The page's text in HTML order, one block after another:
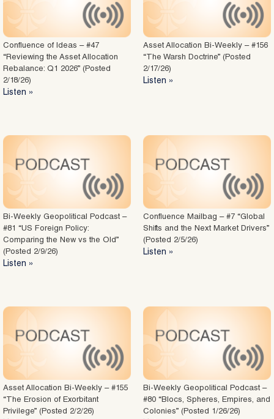
Confluence of Ideas – #47
“Reviewing the Asset Allocation
Rebalance: Q1 2026” (Posted
2/18/26)
Listen »
Asset Allocation Bi-Weekly – #156
“The Warsh Doctrine” (Posted
2/17/26)
Listen »
Bi-Weekly Geopolitical Podcast –
#81 “US Foreign Policy:
Comparing the New vs the Old”
(Posted 2/9/26)
Listen »
Confluence Mailbag – #7 “Global
Shifts and the Next Market Drivers”
(Posted 2/5/26)
Listen »
Asset Allocation Bi-Weekly – #155
“The Erosion of Exorbitant
Privilege” (Posted 2/2/26)
Bi-Weekly Geopolitical Podcast –
#80 “Blocs, Spheres, Empires, and
Colonies” (Posted 1/26/26)